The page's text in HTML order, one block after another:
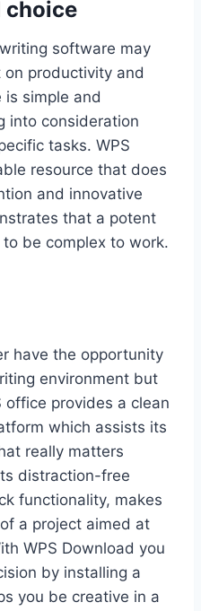
choice
software may
productivity and
is simple and
into consideration
tasks. WPS
resource that does
and innovative
that a potent
be complex to work.
have the opportunity
environment but
office provides a clean
which assists its
really matters
distraction-free
functionality, makes
a project aimed at
WPS Download you
by installing a
you be creative in a